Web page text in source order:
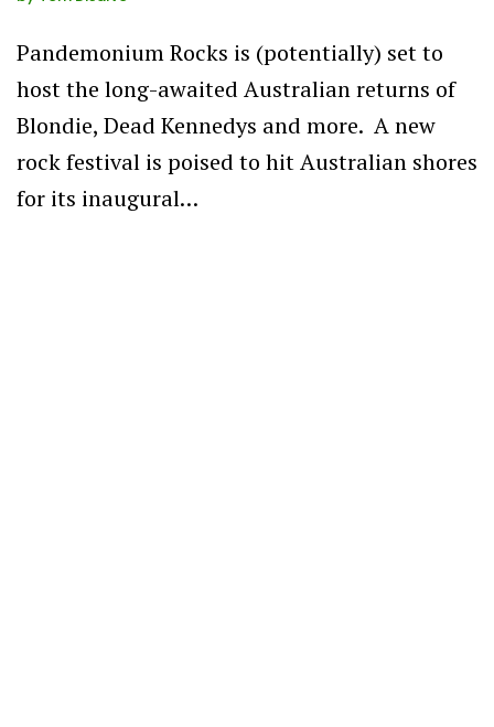
Pandemonium Rocks is (potentially) set to
host the long-awaited Australian returns of
Blondie, Dead Kennedys and more. A new
rock festival is poised to hit Australian shores
for its inaugural…